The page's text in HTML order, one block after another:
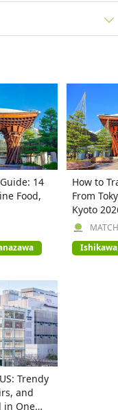
14
Food,
How to
From
Kyoto
Ishikawa
Trendy
and
in One